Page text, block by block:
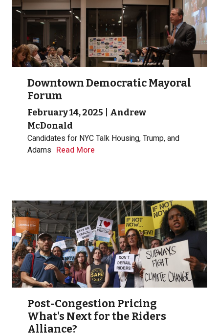
Downtown Democratic Mayoral
Forum
February 14, 2025
Andrew
McDonald
Candidates for NYC Talk Housing, Trump, and
Adams Read More
Post-Congestion Pricing
What's Next for the Riders
Alliance?